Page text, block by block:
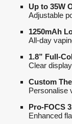
Up to 35W
Adjustable
1250mAh
All-day
1.8” Full-
Clear
Custom
Personalise
Pro-FOCS
Enhanced